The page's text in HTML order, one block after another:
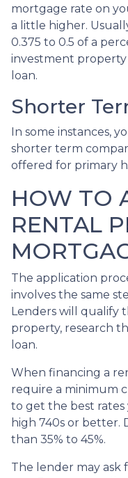
mortgage rate on
a little higher.
0.375 to 0.5 of a
investment
loan.
Shorter
In some instances,
shorter term
offered for primary
HOW TO
RENTAL
The application
involves the same
Lenders will qualify
property, research
loan.
When financing a
require a minimum
to get the best rates
high 740s or better.
than 35% to 45%.
The lender may ask